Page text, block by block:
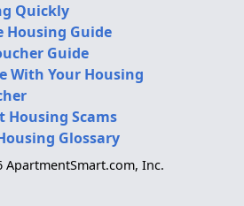
Quickly
Housing Guide
Guide
With Your Housing
Housing Scams
Glossary
ApartmentSmart.com, Inc.